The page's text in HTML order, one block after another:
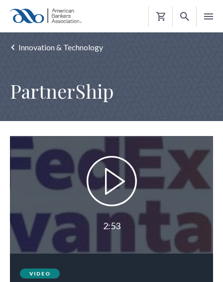
Shopping
Innovation & Technology
PartnerShip
2:53
VIDEO